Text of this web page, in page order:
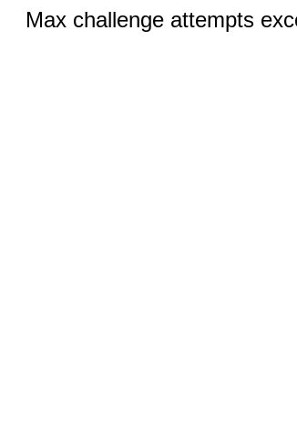
Max challenge attempts